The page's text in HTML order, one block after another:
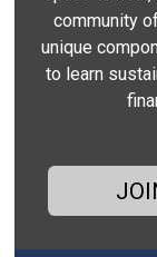
community
unique
to learn